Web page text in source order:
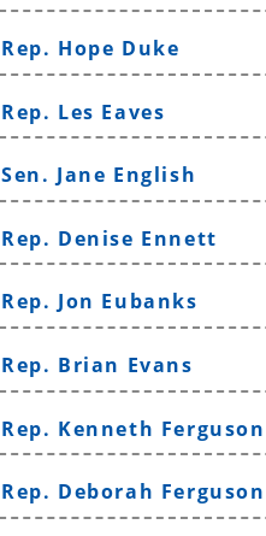
Rep. Hope Duke
Rep. Les Eaves
Sen. Jane English
Rep. Denise Ennett
Rep. Jon Eubanks
Rep. Brian Evans
Rep. Kenneth Ferguson
Rep. Deborah Ferguson